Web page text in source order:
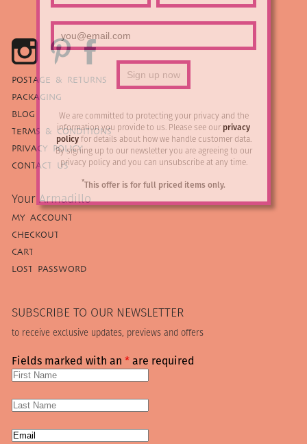
We are committed to protecting your privacy and the
information you provide to us. Please see our privacy
policyfor details about how we handle customer data.
By signing up to our newsletter you are agreeing to our
privacy policy and you can unsubscribe at any time.
*This offer is for full priced items only.
POSTAGE & RETURNS
PACKAGING
BLOG
TERMS & CONDITIONS
PRIVACY POLICY
CONTACT US
Your Armadillo
MY ACCOUNT
CHECKOUT
CART
LOST PASSWORD
SUBSCRIBE TO OUR NEWSLETTER
to receive exclusive updates, previews and offers
Fields marked with an*are required